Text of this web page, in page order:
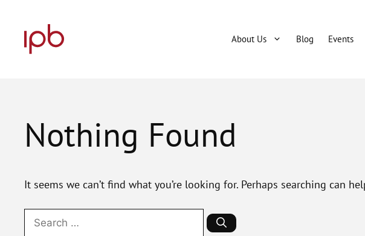
content
About Us Blog Events
Nothing Found
It seems we can’t find what you’re looking for. Perhaps searching can
Search